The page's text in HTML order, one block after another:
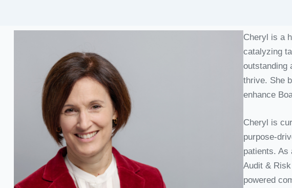
Cheryl is a
catalyzing
outstanding
thrive. She
enhance
Cheryl is
purpose-
patients. As
Audit &
powered